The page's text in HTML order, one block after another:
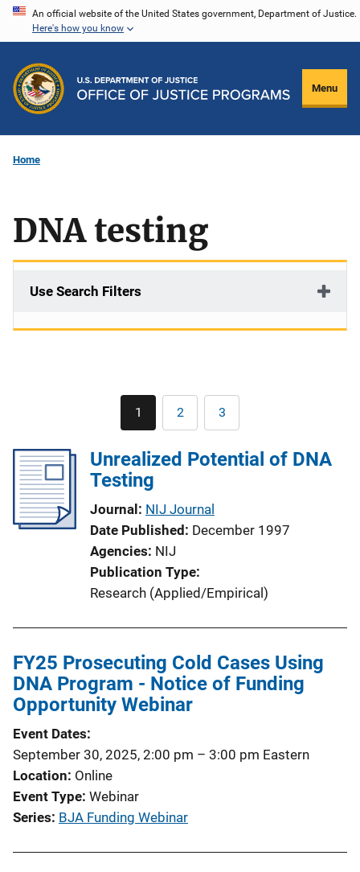
Skip
content
An official website of the United States government, Department of Justice.
Here's how you know
Menu
Home
DNA testing
Use Search Filters
Pagination
Current
page
1 Page
2 Page
3
Unrealized Potential of DNA
Testing
Journal NIJ Journal
Date Published December 1997
Agencies NIJ
Publication Type
Research (Applied/Empirical)
FY25 Prosecuting Cold Cases Using
DNA Program - Notice of Funding
Opportunity Webinar
Event Dates
September 30, 2025, 2:00 pm – 3:00 pm Eastern
Location Online
Event Type Webinar
Series BJA Funding Webinar